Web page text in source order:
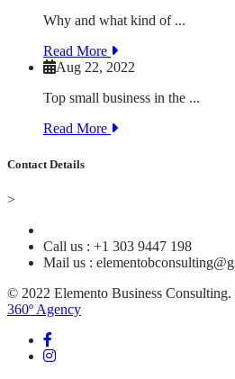
Why and what kind of ...
Read More
Aug 22, 2022
Top small business in the ...
Read More
Contact Details
>
Call us : +1 303 9447 198
Mail us :
© 2022 Elemento Business
360º Agency